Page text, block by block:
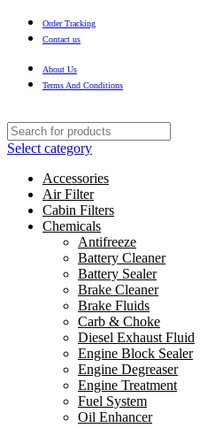
Order Tracking
Contact us
About Us
Terms And Conditions
Select category
Accessories
Air Filter
Cabin Filters
Chemicals
Antifreeze
Battery Cleaner
Battery Sealer
Brake Cleaner
Brake Fluids
Carb & Choke
Diesel Exhaust Fluid
Engine Block Sealer
Engine Degreaser
Engine Treatment
Fuel System
Oil Enhancer